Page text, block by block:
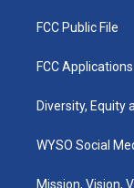
FCC Public File
FCC Applications
Diversity, Equity
WYSO Social
Mission, Vision,